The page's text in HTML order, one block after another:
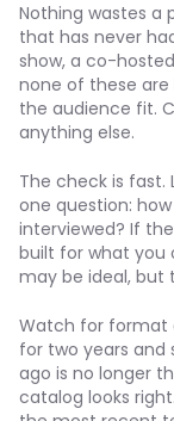
Nothing wastes a
that has never
show, a co-
none of these
the audience fit.
anything else.
The check is fast.
one question:
interviewed? If
built for what you
may be ideal, but
Watch for format
for two years and
ago is no longer
catalog looks